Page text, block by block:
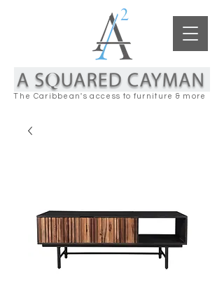
The Caribbean's access to furniture & more